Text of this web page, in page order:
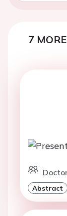
7
Abstract